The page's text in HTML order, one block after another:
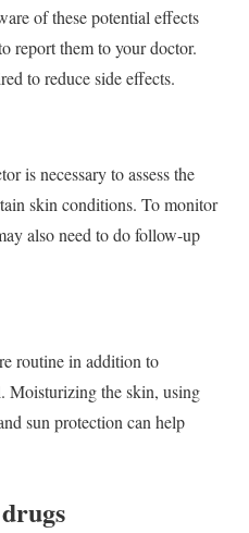
of these potential effects
report them to your doctor.
to reduce side effects.
is necessary to assess the
skin conditions. To monitor
also need to do follow-up
routine in addition to
Moisturizing the skin, using
sun protection can help